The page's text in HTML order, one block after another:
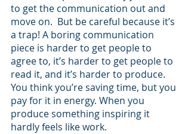
to get the communication out and
move on.  But be careful because it’s
a trap! A boring communication
piece is harder to get people to
agree to, it’s harder to get people to
read it, and it’s harder to produce.
You think you’re saving time, but you
pay for it in energy. When you
produce something inspiring it
hardly feels like work.